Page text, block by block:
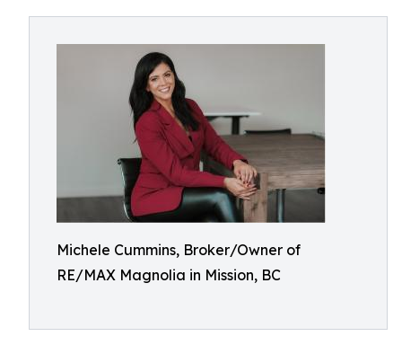
Michele Cummins, Broker/Owner of
RE/MAX Magnolia in Mission, BC